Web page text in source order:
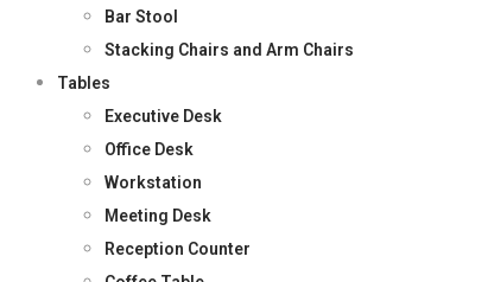
Bar Stool
Stacking Chairs and Arm Chairs
Tables
Executive Desk
Office Desk
Workstation
Meeting Desk
Reception Counter